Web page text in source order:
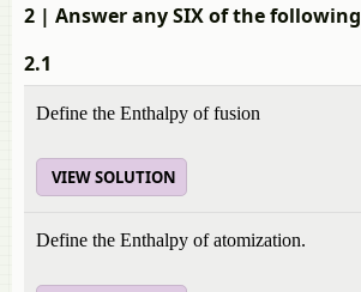
2 | Answer any SIX of the following
2.1
Define the Enthalpy of fusion
VIEW SOLUTION
Define the Enthalpy of atomization.